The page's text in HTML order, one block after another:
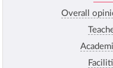
Overall